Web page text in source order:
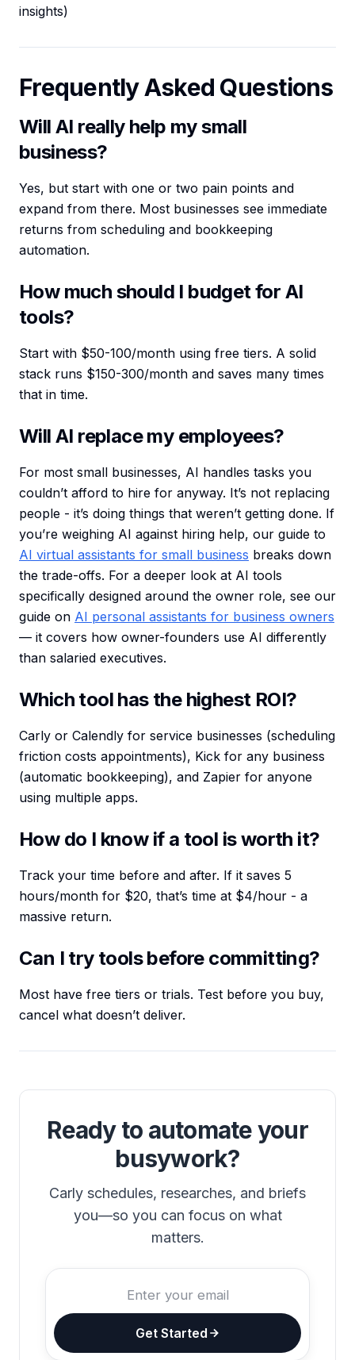
insights)
Frequently Asked Questions
Will AI really help my small
business?
Yes, but start with one or two pain points and
expand from there. Most businesses see immediate
returns from scheduling and bookkeeping
automation.
How much should I budget for AI
tools?
Start with $50-100/month using free tiers. A solid
stack runs $150-300/month and saves many times
that in time.
Will AI replace my employees?
For most small businesses, AI handles tasks you
couldn’t afford to hire for anyway. It’s not replacing
people - it’s doing things that weren’t getting done. If
you’re weighing AI against hiring help, our guide to
AI virtual assistants for small business breaks down
the trade-offs. For a deeper look at AI tools
specifically designed around the owner role, see our
guide on AI personal assistants for business owners
— it covers how owner-founders use AI differently
than salaried executives.
Which tool has the highest ROI?
Carly or Calendly for service businesses (scheduling
friction costs appointments), Kick for any business
(automatic bookkeeping), and Zapier for anyone
using multiple apps.
How do I know if a tool is worth it?
Track your time before and after. If it saves 5
hours/month for $20, that’s time at $4/hour - a
massive return.
Can I try tools before committing?
Most have free tiers or trials. Test before you buy,
cancel what doesn’t deliver.
Ready to automate your
busywork?
Carly schedules, researches, and briefs
you—so you can focus on what
matters.
Get Started